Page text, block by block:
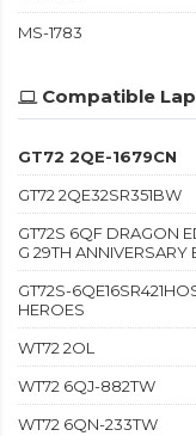
MS-1783
Compatible
GT72 2QE-1679CN
GT72 2QE32SR351BW
GT72S 6QF DRAGON
G 29TH ANNIVERSARY
GT72S-
HEROES
WT72 2OL
WT72 6QJ-882TW
WT72 6QN-233TW